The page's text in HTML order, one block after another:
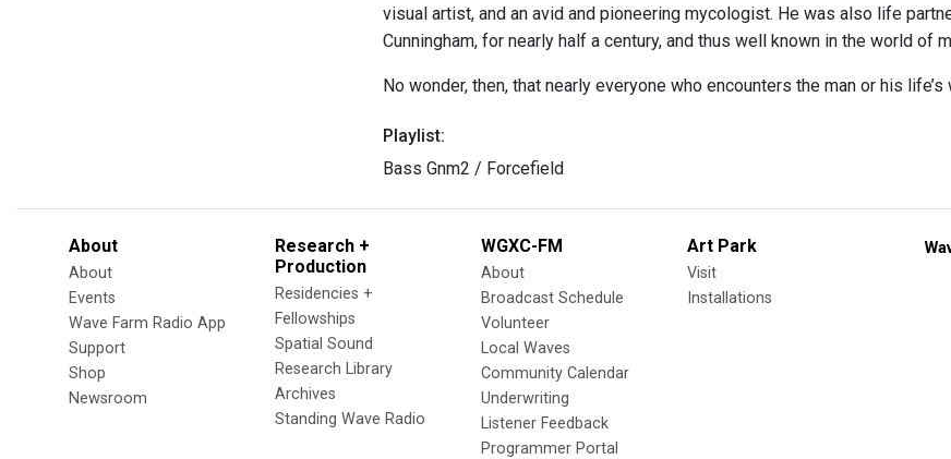
visual artist, and an avid and pioneering mycologist. He was also life
Cunningham, for nearly half a century, and thus well known in the world of
No wonder, then, that nearly everyone who encounters the man or his
Playlist:
Bass Gnm2 / Forcefield
About
About
Events
Wave Farm Radio App
Support
Shop
Newsroom
Research +
Production
Residencies +
Fellowships
Spatial Sound
Research Library
Archives
Standing Wave Radio
WGXC-FM
About
Broadcast Schedule
Volunteer
Local Waves
Community Calendar
Underwriting
Listener Feedback
Programmer Portal
Art Park
Visit
Installations